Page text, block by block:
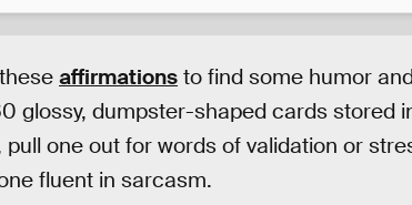
affirmations to find some humor
glossy, dumpster-shaped cards stored
one out for words of validation or
fluent in sarcasm.